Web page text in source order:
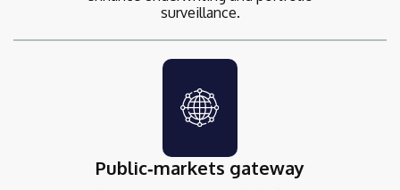
surveillance.
Public‑markets gateway